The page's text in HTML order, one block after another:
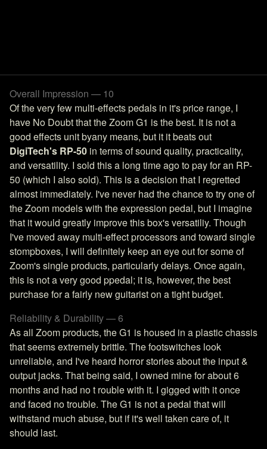
Overall Impression — 10
Of the very few multi-effects pedals in it's price range, I
have No Doubt that the Zoom G1 is the best. It is not a
good effects unit byany means, but it it beats out
DigiTech's RP-50 in terms of sound quality, practicality,
and versatility. I sold this a long time ago to pay for an RP-
50 (which I also sold). This is a decision that I regretted
almost immediately. I've never had the chance to try one of
the Zoom models with the expression pedal, but I imagine
that it would greatly improve this box's versatiliy. Though
I've moved away multi-effect processors and toward single
stompboxes, I will definitely keep an eye out for some of
Zoom's single products, particularly delays. Once again,
this is not a very good ppedal; it is, however, the best
purchase for a fairly new guitarist on a tight budget.
Reliability & Durability — 6
As all Zoom products, the G1 is housed in a plastic chassis
that seems extremely brittle. The footswitches look
unreliable, and I've heard horror stories about the input &
output jacks. That being said, I owned mine for about 6
months and had no t rouble with it. I gigged with it once
and faced no trouble. The G1 is not a pedal that will
withstand much abuse, but if it's well taken care of, it
should last.